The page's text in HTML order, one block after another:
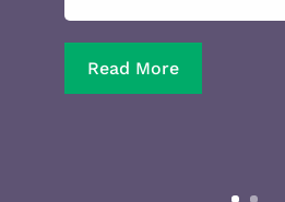
Read More